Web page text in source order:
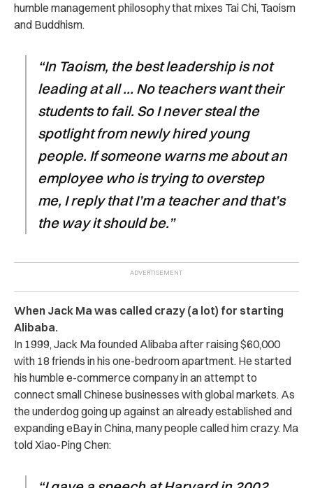
humble management philosophy that mixes Tai Chi, Taoism
and Buddhism.
“In Taoism, the best leadership is not
leading at all … No teachers want their
students to fail. So I never steal the
spotlight from newly hired young
people. If someone warns me about an
employee who is trying to overstep
me, I reply that I’m a teacher and that’s
the way it should be.”
When Jack Ma was called crazy (a lot) for starting
Alibaba.
In 1999, Jack Ma founded Alibaba after raising $60,000
with 18 friends in his one-bedroom apartment. He started
his humble e-commerce company in an attempt to
connect small Chinese businesses with global markets. As
the underdog going up against an already established and
expanding eBay in China, many people called him crazy. Ma
told Xiao-Ping Chen: